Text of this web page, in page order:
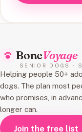
BoneVoyage
SENIOR DOGS ·
Helping people 50+
dogs. The plan most
who promises, in
longer can.
Join the free list